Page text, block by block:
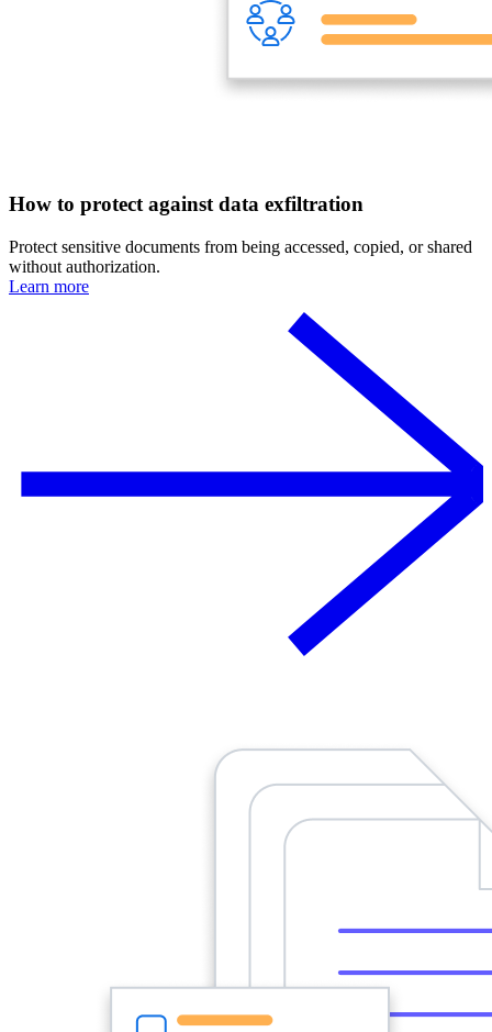
How to protect against data exfiltration
Protect sensitive documents from being accessed, copied, or shared
without authorization.
Learn more